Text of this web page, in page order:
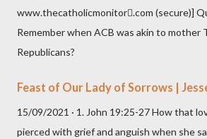
www.thecatholicmonitor.com (secure)]
Remember when ACB was akin to mother
Republicans?
Feast of Our Lady of Sorrows |
15/09/2021 · 1. John 19:25-27 How that
pierced with grief and anguish when she